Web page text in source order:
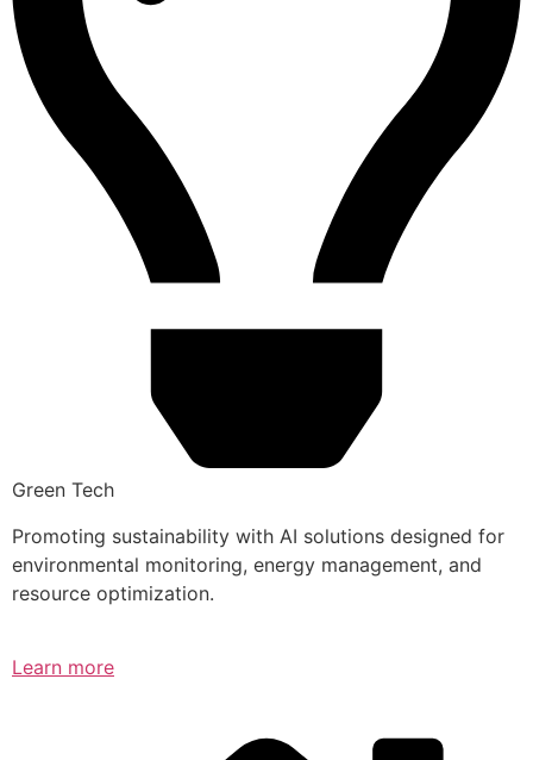
Green Tech
Promoting sustainability with AI solutions designed for
environmental monitoring, energy management, and
resource optimization.
Learn more